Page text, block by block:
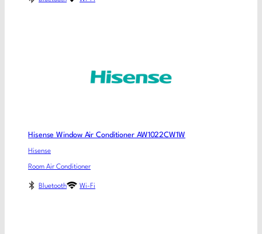
Hisense Window Air Conditioner AW1022CW1W
Hisense
Room Air Conditioner
Bluetooth Wi-Fi